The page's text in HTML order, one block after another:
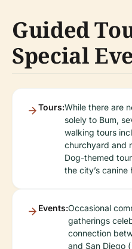
Guided
Special
Tours:While there are
solely to Bum,
walking tours
churchyard and
Dog-themed
the city’s canine
Events:Occasional
gatherings
connection
and San Diego (